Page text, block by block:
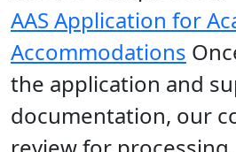
AAS Application for
Accommodations
the application and
documentation, our